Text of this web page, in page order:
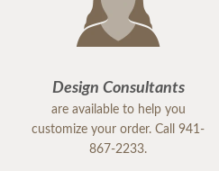
Design Consultants
are available to help you
customize your order. Call 941-
867-2233.